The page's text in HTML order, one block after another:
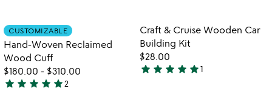
Item not in your wishlist
CUSTOMIZABLE
Hand-Woven Reclaimed
Wood Cuff
$180.00 - $310.00
5
star star star star star2
favorite_border
Item not in
Craft & Cruise Wooden Car
Building Kit
$28.00
5
star star star star star1